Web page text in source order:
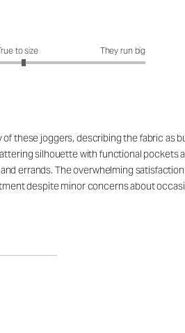
5 to size They run big
these joggers, describing the fabric as
silhouette with functional
errands. The overwhelming
despite minor concerns about